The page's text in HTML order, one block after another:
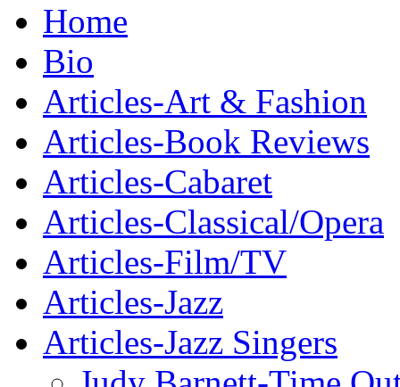
Home
Bio
Articles-Art & Fashion
Articles-Book Reviews
Articles-Cabaret
Articles-Classical/Opera
Articles-Film/TV
Articles-Jazz
Articles-Jazz Singers